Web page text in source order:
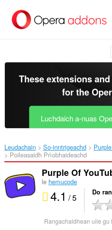
leum
gun
These extensions
for the
Luchdaich a-nuas
Leudachain So-inntrigeachd
Poileasaidh Prìobhaideachd
Purple Of
le hemucode
4.1 / 5 Do
Rangachaidhean uile gu